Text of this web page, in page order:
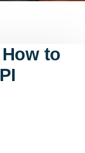
to